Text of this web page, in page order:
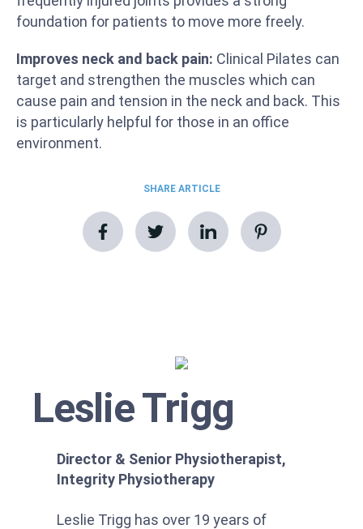
foundation for patients to move more freely.
Improves neck and back pain: Clinical Pilates can
target and strengthen the muscles which can
cause pain and tension in the neck and back. This
is particularly helpful for those in an office
environment.
SHARE ARTICLE
Leslie Trigg
Director & Senior Physiotherapist,
Integrity Physiotherapy
Leslie Trigg has over 19 years of